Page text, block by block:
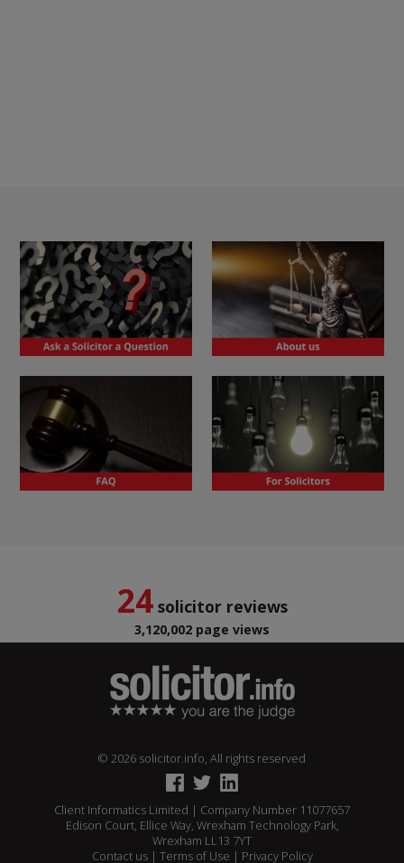
24solicitor reviews
3,120,002 page views
© 2026 solicitor.info, All rights reserved
Client Informatics Limited | Company Number 11077657
Edison Court, Ellice Way, Wrexham Technology Park,
Wrexham LL13 7YT
Contact us| Terms of Use | Privacy Policy